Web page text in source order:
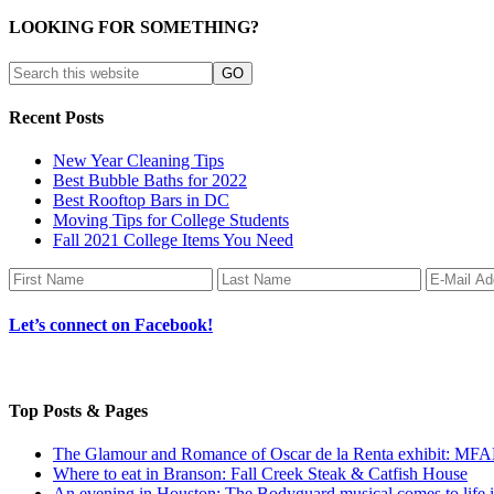
LOOKING FOR SOMETHING?
Recent Posts
New Year Cleaning Tips
Best Bubble Baths for 2022
Best Rooftop Bars in DC
Moving Tips for College Students
Fall 2021 College Items You Need
Let’s connect on Facebook!
Top Posts & Pages
The Glamour and Romance of Oscar de la Renta exhibit:
Where to eat in Branson: Fall Creek Steak & Catfish House